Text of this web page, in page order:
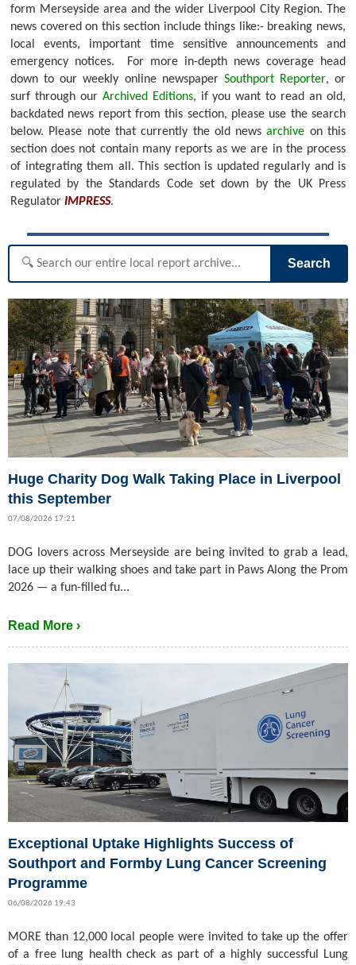
form Merseyside area and the wider Liverpool City Region. The
news covered on this section include things like:- breaking news,
local events, important time sensitive announcements and
emergency notices.
For more in-depth news coverage head
down to our weekly online newspaper Southport Reporter, or
surf through our Archived Editions, if you want to read an old,
backdated news report from this section, please use the search
below. Please note that currently the old newsarchive on this
section does not contain many reports as we are in the process
of integrating them all. This section is updated regularly and is
regulated by the Standards Code set down by the UK Press
Regulator IMPRESS.
Search
Huge Charity Dog Walk Taking Place in Liverpool
this September
07/08/2026 17:21
DOG lovers across Merseyside are being invited to grab a lead,
lace up their walking shoes and take part in Paws Along the Prom
2026 — a fun-filled fu...
Read More ›
Exceptional Uptake Highlights Success of
Southport and Formby Lung Cancer Screening
Programme
06/08/2026 19:43
MORE than 12,000 local people were invited to take up the offer
of a free lung health check as part of a highly successful Lung